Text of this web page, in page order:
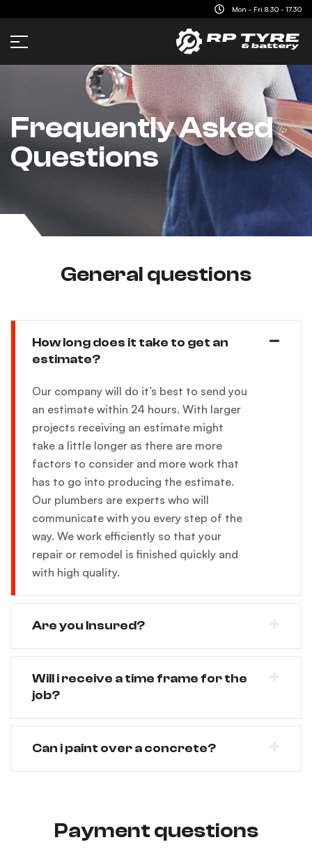
Mon - Fri 8.30 - 17.30
Frequently Asked
Questions
General questions
How long does it take to get an
estimate?
Our company will do it’s best to send you
an estimate within 24 hours. With larger
projects receiving an estimate might
take a little longer as there are more
factors to consider and more work that
has to go into producing the estimate.
Our plumbers are experts who will
communicate with you every step of the
way. We work efficiently so that your
repair or remodel is finished quickly and
with high quality.
Are you Insured?
Will i receive a time frame for the
job?
Can i paint over a concrete?
Payment questions